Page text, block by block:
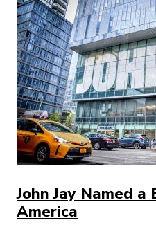
John Jay Named
America